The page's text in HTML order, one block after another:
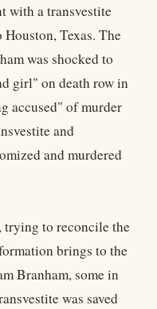
with a transvestite
Texas. The
was shocked to
girl" on death row in
accused" of murder
and
and murdered
trying to reconcile the
brings to the
Branham, some in
was saved